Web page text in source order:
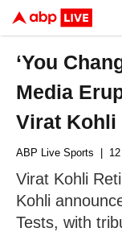
‘You
Media
Virat Kohli
ABP Live Sports | 12
Virat Kohli
Kohli
Tests, with